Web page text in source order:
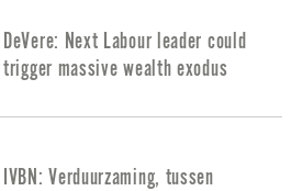
DeVere: Next Labour leader could
trigger massive wealth exodus
IVBN: Verduurzaming, tussen